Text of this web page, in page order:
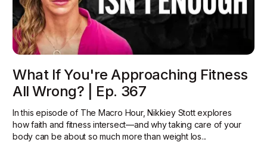
What If You're Approaching Fitness
All Wrong? | Ep. 367
In this episode of The Macro Hour, Nikkiey Stott explores
how faith and fitness intersect—and why taking care of your
body can be about so much more than weight los...